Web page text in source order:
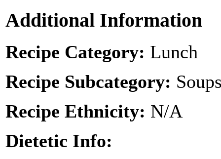
Additional Information
Recipe Category: Lunch
Recipe Subcategory:
Recipe Ethnicity: N/A
Dietetic Info: